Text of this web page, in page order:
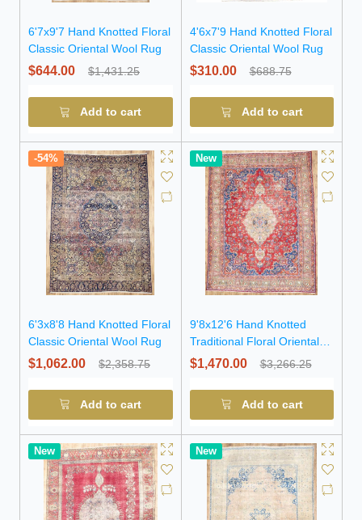
6'7x9'7 Hand Knotted Floral
Classic Oriental Wool Rug
$644.00 $1,431.25
Add to cart
4'6x7'9 Hand Knotted Floral
Classic Oriental Wool Rug
$310.00 $688.75
Add to cart
-54%
6'3x8'8 Hand Knotted Floral
Classic Oriental Wool Rug
$1,062.00 $2,358.75
Add to cart
New
9'8x12'6 Hand Knotted
Traditional Floral Oriental
Wool Rug
$1,470.00 $3,266.25
Add to cart
New New